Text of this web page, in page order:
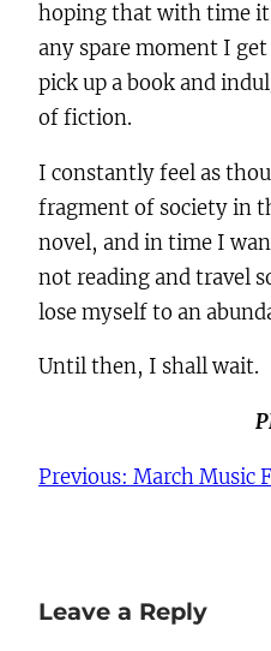
hoping that with time
any spare moment I
pick up a book and
of fiction.
I constantly feel as
fragment of society in
novel, and in time I
not reading and travel
lose myself to an
Until then, I shall wait.
Previous: March Music
Leave a Reply